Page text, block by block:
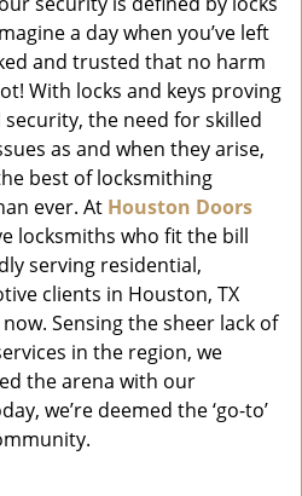
i
g
a
t
i
o
n
a day when you’ve left
and trusted that no harm
With locks and keys proving
the need for skilled
as and when they arise,
best of locksmithing
ever. At Houston Doors
locksmiths who fit the bill
serving residential,
clients in Houston, TX
Sensing the sheer lack of
in the region, we
the arena with our
we’re deemed the ‘go-to’